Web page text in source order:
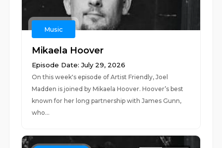
Music
Mikaela Hoover
Episode Date: July 29, 2026
On this week's episode of Artist Friendly, Joel
Madden is joined by Mikaela Hoover. Hoover’s best
known for her long partnership with James Gunn,
who...